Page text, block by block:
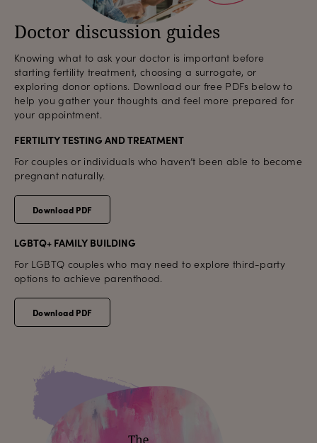
Doctor discussion guides
Knowing what to ask your doctor is important before
starting fertility treatment, choosing a surrogate, or
exploring donor options. Download our free PDFs below to
help you gather your thoughts and feel more prepared for
your appointment.
FERTILITY TESTING AND TREATMENT
For couples or individuals who haven’t been able to become
pregnant naturally.
Download PDF
LGBTQ+ FAMILY BUILDING
For LGBTQ couples who may need to explore third-party
options to achieve parenthood.
Download PDF